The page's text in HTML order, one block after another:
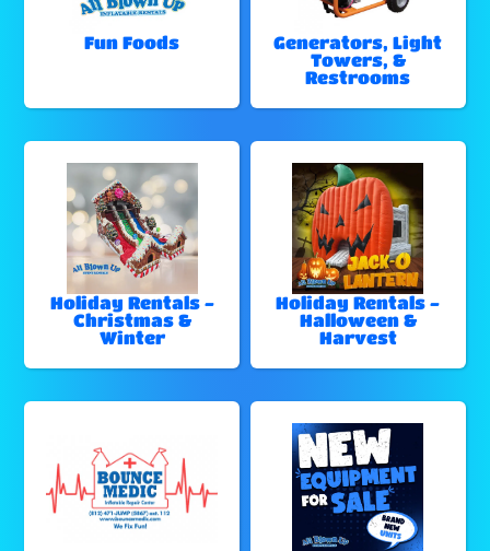
Fun Foods
Generators, Light
Towers, &
Restrooms
Holiday Rentals -
Christmas &
Winter
Holiday Rentals -
Halloween &
Harvest